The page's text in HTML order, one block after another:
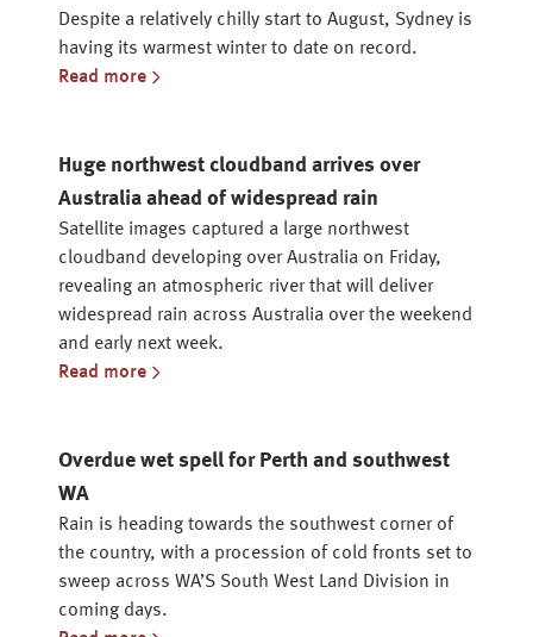
Despite a relatively chilly start to August, Sydney is
having its warmest winter to date on record.
Read more
Huge northwest cloudband arrives over
Australia ahead of widespread rain
Satellite images captured a large northwest
cloudband developing over Australia on Friday,
revealing an atmospheric river that will deliver
widespread rain across Australia over the weekend
and early next week.
Read more
Overdue wet spell for Perth and southwest
WA
Rain is heading towards the southwest corner of
the country, with a procession of cold fronts set to
sweep across WA’S South West Land Division in
coming days.